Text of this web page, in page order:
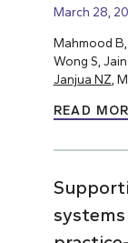
March 28,
Mahmood B,
Wong S,
Janjua NZ ,
READ